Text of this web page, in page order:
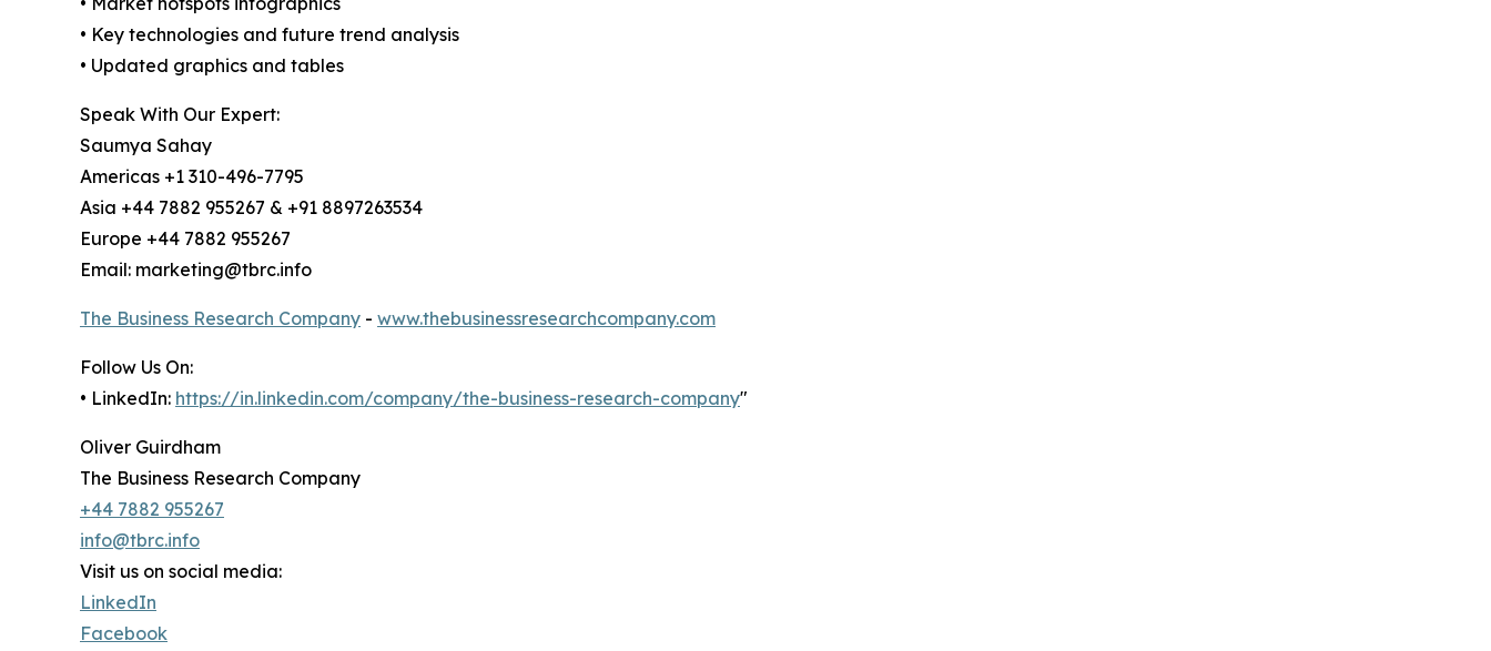
• Key technologies and future trend analysis
• Updated graphics and tables
Speak With Our Expert:
Saumya Sahay
Americas +1 310-496-7795
Asia +44 7882 955267 & +91 8897263534
Europe +44 7882 955267
Email: marketing@tbrc.info
The Business Research Company - www.thebusinessresearchcompany.com
Follow Us On:
• LinkedIn: https://in.linkedin.com/company/the-business-research-company"
Oliver Guirdham
The Business Research Company
+44 7882 955267
info@tbrc.info
Visit us on social media:
LinkedIn
Facebook